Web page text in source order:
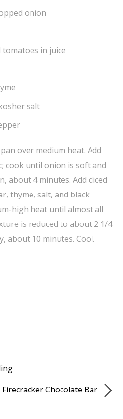
onion
tomatoes in juice
salt
over medium heat. Add
cook until onion is soft and
about 4 minutes. Add diced
thyme, salt, and black
high heat until almost all
is reduced to about 2 1/4
about 10 minutes. Cool.
Firecracker Chocolate Bar